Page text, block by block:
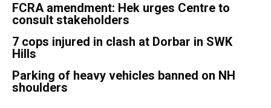
FCRA amendment: Hek urges Centre to
consult stakeholders
7 cops injured in clash at Dorbar in SWK
Hills
Parking of heavy vehicles banned on NH
shoulders